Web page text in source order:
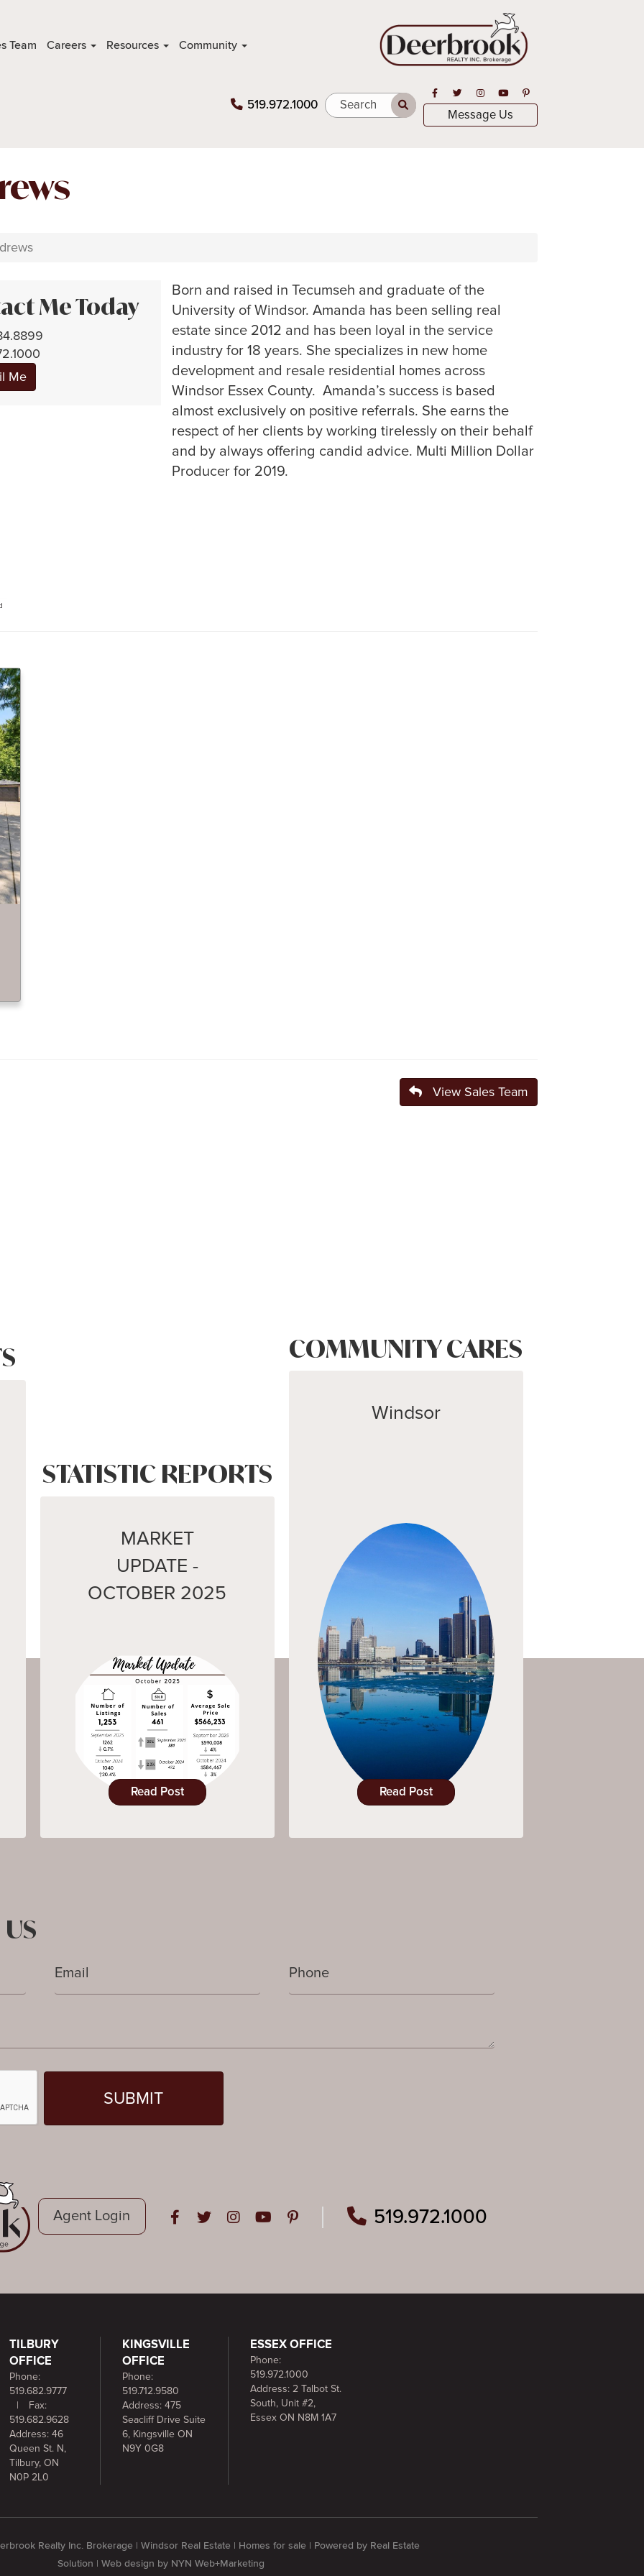
Team Careers Resources Community
519.972.1000
Search
Open in Facebook
Open in Twitter
Open in Instagram
Open in Youtube
Open in Pinterest
Message Us
Me Today
Me
Born and raised in Tecumseh and graduate of the
University of Windsor. Amanda has been selling real
estate since 2012 and has been loyal in the service
industry for 18 years. She specializes in new home
development and resale residential homes across
Windsor Essex County. Amanda’s success is based
almost exclusively on positive referrals. She earns the
respect of her clients by working tirelessly on their behalf
and by always offering candid advice. Multi Million Dollar
Producer for 2019.
View Sales Team
STATISTIC REPORTS
MARKET
UPDATE -
OCTOBER 2025
Read Post
COMMUNITY CARES
Windsor
Read Post
Agent Login
Open in Facebook
Open in Twitter
Open in Instagram
Open in Youtube
Open in Pinterest519.972.1000
TILBURY
OFFICE
Phone:
519.682.9777
|
Fax:
519.682.9628
Address: 46
Queen St. N,
Tilbury, ON
N0P 2L0
KINGSVILLE
OFFICE
Phone:
519.712.9580
Address: 475
Seacliff Drive Suite
6, Kingsville ON
N9Y 0G8
ESSEX OFFICE
Phone:
519.972.1000
Address: 2 Talbot St.
South, Unit #2,
Essex ON N8M 1A7
Realty Inc. Brokerage | Windsor Real Estate | Homes for sale | Powered by Real Estate
Solution | Web design by NYN Web+Marketing